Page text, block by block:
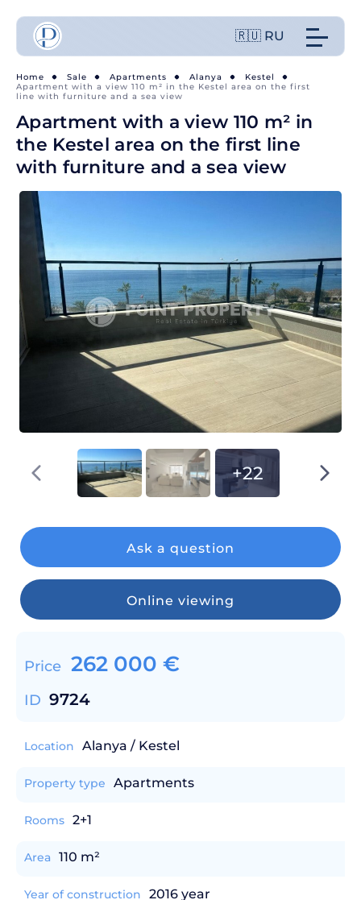
🇷🇺 RU
Home Sale Apartments Alanya
Kestel
Apartment with a view 110 m² in the Kestel area on the first
line with furniture and a sea view
Apartment with a view 110 m² in
the Kestel area on the first line
with furniture and a sea view
+22
Ask a question
Online viewing
Price 262 000 €
ID 9724
Location Alanya / Kestel
Property type Apartments
Rooms 2+1
Area 110 m²
Year of construction 2016 year